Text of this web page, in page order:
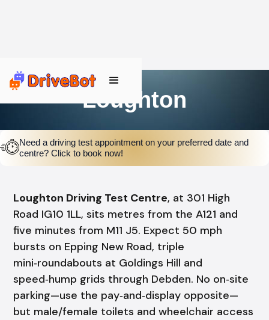
Loughton
Need a driving test appointment on your preferred date and
centre? Click to book now!
Loughton Driving Test Centre, at 301 High
Road IG10 1LL, sits metres from the A121 and
five minutes from M11 J5. Expect 50 mph
bursts on Epping New Road, triple
mini‑roundabouts at Goldings Hill and
speed‑hump grids through Debden. No on‑site
parking—use the pay‑and‑display opposite—
but male/female toilets and wheelchair access